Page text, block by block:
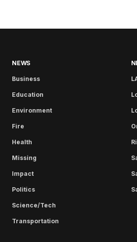
NEWS
Business
Education
Environment
Fire
Health
Missing
Impact
Politics
Science/Tech
Transportation